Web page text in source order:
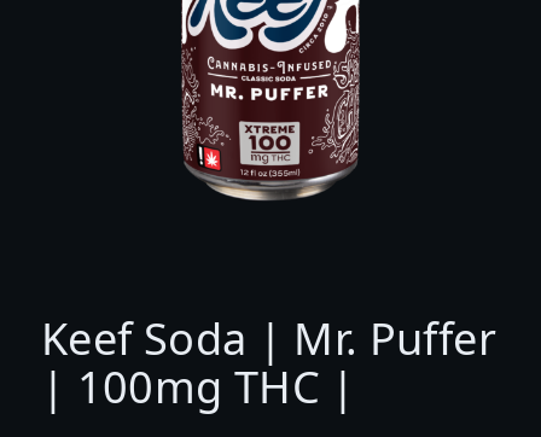
Keef Soda | Mr. Puffer
| 100mg THC |